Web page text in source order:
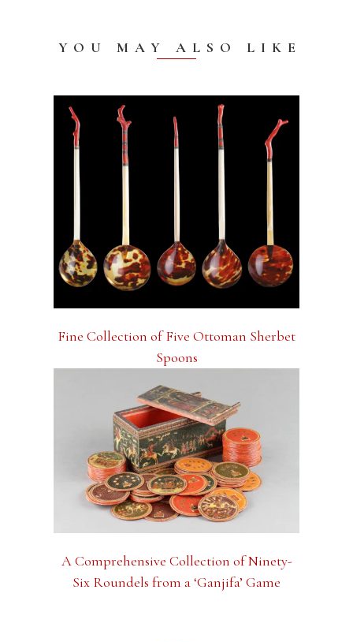
YOU MAY ALSO LIKE
Fine Collection of Five Ottoman Sherbet
Spoons
A Comprehensive Collection of Ninety-
Six Roundels from a ‘Ganjifa’ Game